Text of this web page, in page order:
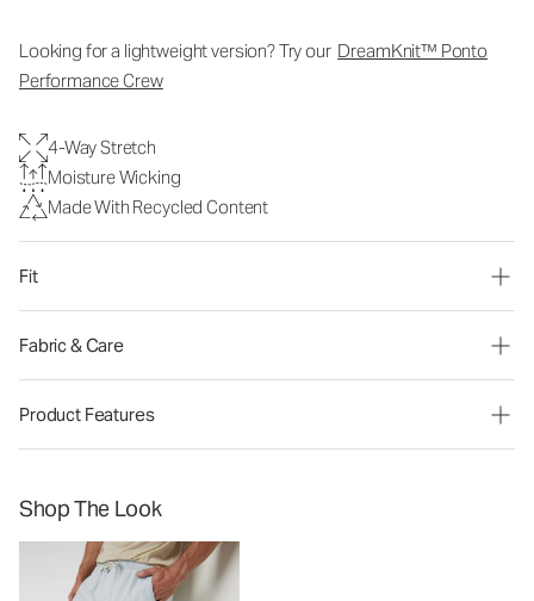
Looking for a lightweight version? Try our DreamKnit™ Ponto
Performance Crew
4-Way Stretch
Moisture Wicking
Made With Recycled Content
Fit
Fabric & Care
Product Features
Shop The Look